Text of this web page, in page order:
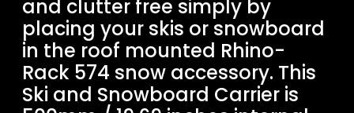
and clutter free simply by
placing your skis or snowboard
in the roof mounted Rhino-
Rack 574 snow accessory. This
Ski and Snowboard Carrier is